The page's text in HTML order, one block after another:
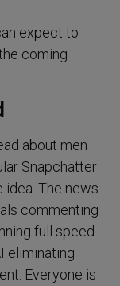
expect to
coming
about men
Snapchatter
idea. The news
commenting
full speed
eliminating
Everyone is